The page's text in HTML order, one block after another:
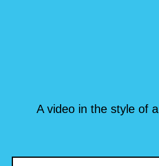
A video in the style of